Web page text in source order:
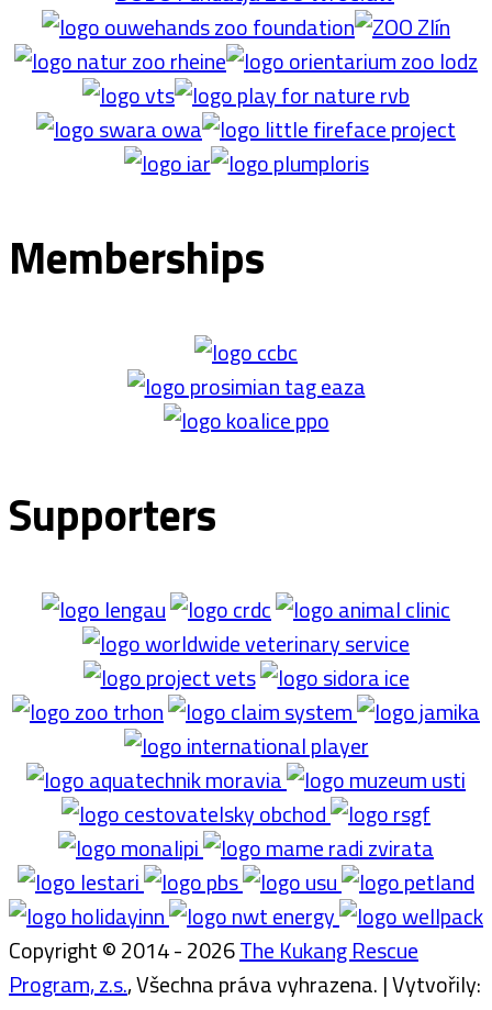
Memberships
Supporters
Copyright © 2014 - 2026The Kukang Rescue
Program, z.s., Všechna práva vyhrazena. | Vytvořily: